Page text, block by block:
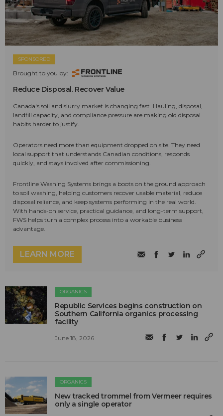
SPONSORED
Brought to you by:
Reduce Disposal. Recover Value
Canada's soil and slurry market is changing fast. Hauling, disposal,
landfill capacity, and compliance pressure are making old disposal
habits harder to justify.
Operators need more than equipment dropped on site. They need
local support that understands Canadian conditions, responds
quickly, and stays involved after commissioning.
Frontline Washing Systems brings a boots on the ground approach
to soil washing, helping customers recover usable material, reduce
disposal reliance, and keep systems performing in the real world.
With hands-on service, practical guidance, and long-term support,
FWS helps turn a complex process into a workable business
advantage.
LEARN MORE
ORGANICS
Republic Services begins construction on
Southern California organics processing
facility
June 18, 2026
ORGANICS
New tracked trommel from Vermeer requires
only a single operator